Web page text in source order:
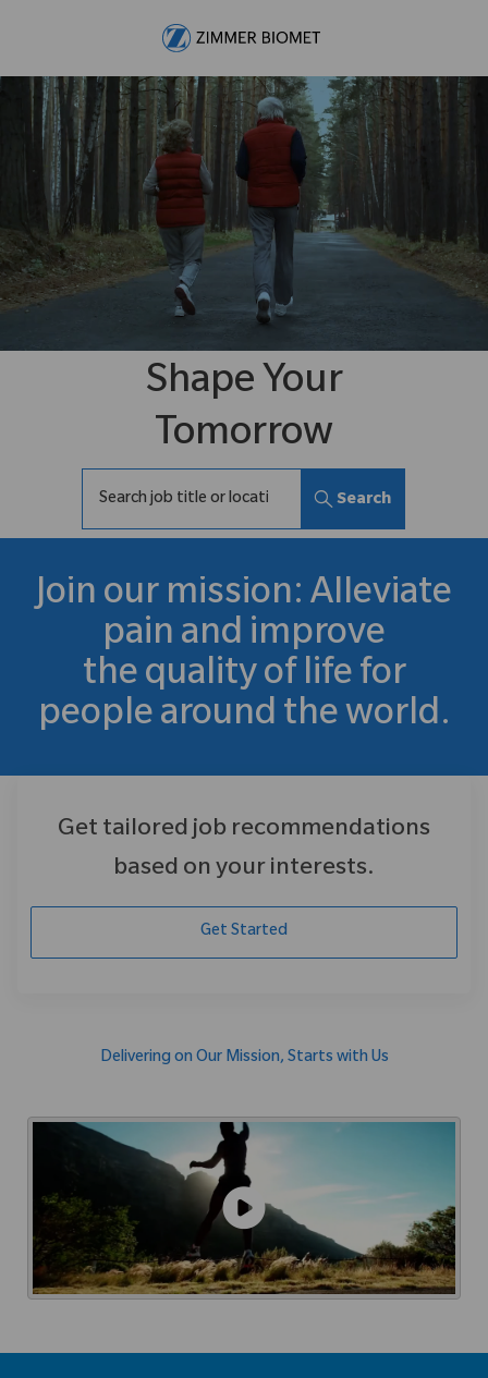
-
Shape Your
Tomorrow
Search
Join our mission: Alleviate
pain and improve
the quality of life for
people around the world.
Get tailored job recommendations
based on your interests.
Get Started
Delivering on Our Mission, Starts with Us